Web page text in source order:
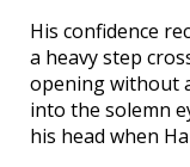
His confidence
a heavy step
opening without
into the solemn
his head when